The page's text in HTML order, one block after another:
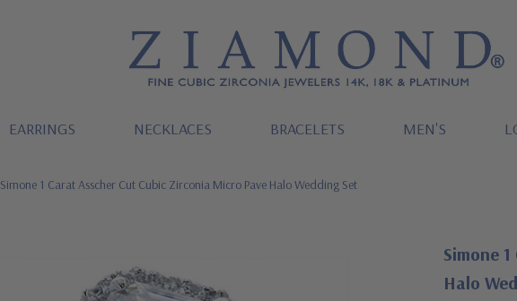
EARRINGS NECKLACES BRACELETS MEN'S
Simone 1 Carat Asscher Cut Cubic Zirconia Micro Pave Halo Wedding Set
Simone
Halo